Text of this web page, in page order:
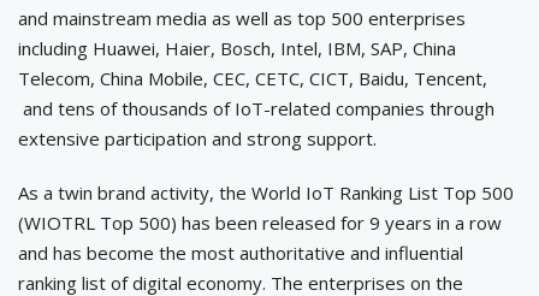
and mainstream media as well as top 500 enterprises
including Huawei, Haier, Bosch, Intel, IBM, SAP, China
Telecom, China Mobile, CEC, CETC, CICT, Baidu, Tencent,
and tens of thousands of IoT-related companies through
extensive participation and strong support.
As a twin brand activity, the World IoT Ranking List Top 500
(WIOTRL Top 500) has been released for 9 years in a row
and has become the most authoritative and influential
ranking list of digital economy. The enterprises on the